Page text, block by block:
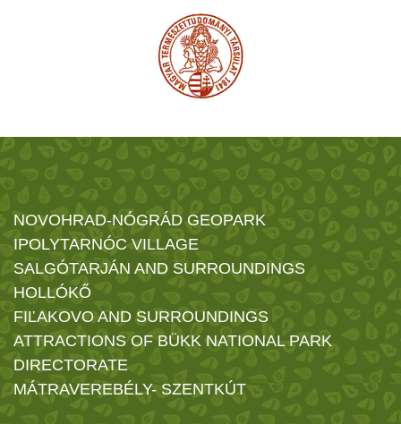
NOVOHRAD-NÓGRÁD GEOPARK
IPOLYTARNÓC VILLAGE
SALGÓTARJÁN AND SURROUNDINGS
HOLLÓKŐ
FIĽAKOVO AND SURROUNDINGS
ATTRACTIONS OF BÜKK NATIONAL PARK
DIRECTORATE
MÁTRAVEREBÉLY- SZENTKÚT